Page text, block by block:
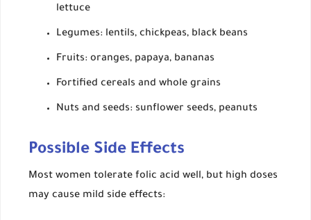
lettuce
Legumes: lentils, chickpeas, black beans
Fruits: oranges, papaya, bananas
Fortified cereals and whole grains
Nuts and seeds: sunflower seeds, peanuts
Possible Side Effects
Most women tolerate folic acid well, but high doses
may cause mild side effects: